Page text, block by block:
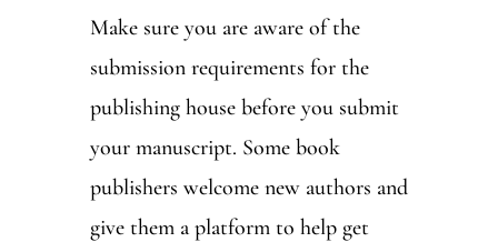
Make sure you are aware of the
submission requirements for the
publishing house before you submit
your manuscript. Some book
publishers welcome new authors and
give them a platform to help get